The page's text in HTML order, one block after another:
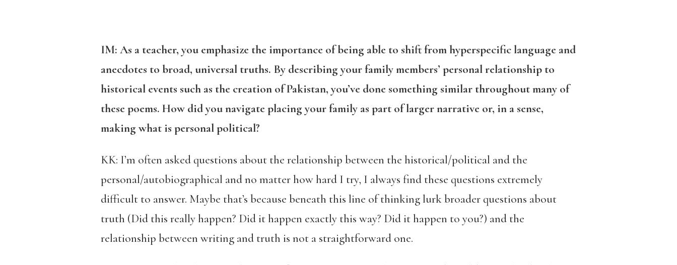
IM: As a teacher, you emphasize the importance of being able to shift from hyperspecific language and
anecdotes to broad, universal truths. By describing your family members’ personal relationship to
historical events such as the creation of Pakistan, you’ve done something similar throughout many of
these poems. How did you navigate placing your family as part of larger narrative or, in a sense,
making what is personal political?
KK: I’m often asked questions about the relationship between the historical/political and the
personal/autobiographical and no matter how hard I try, I always find these questions extremely
difficult to answer. Maybe that’s because beneath this line of thinking lurk broader questions about
truth (Did this really happen? Did it happen exactly this way? Did it happen to you?) and the
relationship between writing and truth is not a straightforward one.